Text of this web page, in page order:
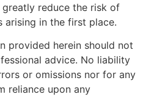
reduce the risk of
arising in the first place.
provided herein should not
advice. No liability
or omissions nor for any
reliance upon any